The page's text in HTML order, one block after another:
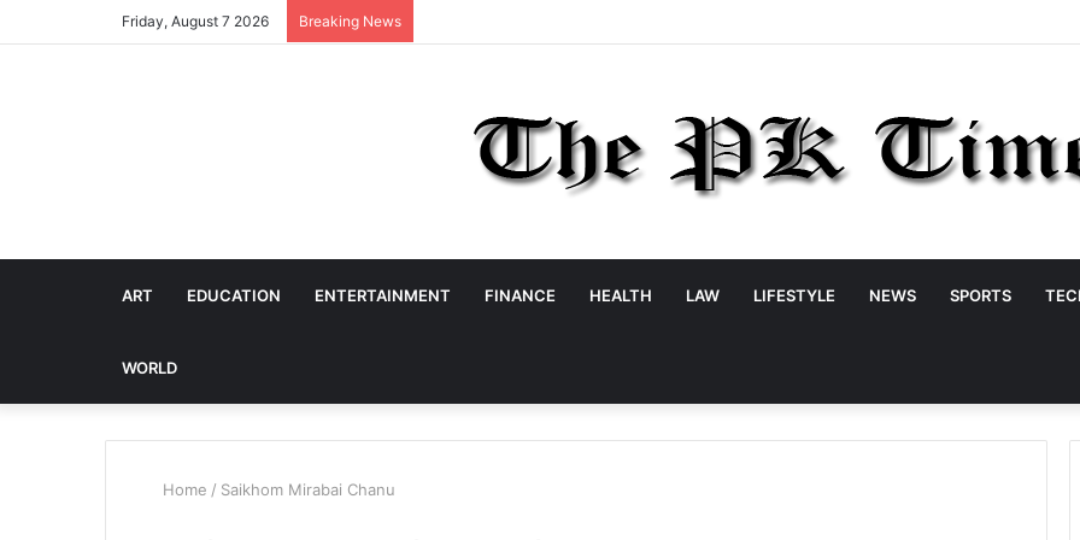
Friday, August 7 2026 Breaking News
ART EDUCATION ENTERTAINMENT FINANCE HEALTH LAW LIFESTYLE NEWS SPORTS
WORLD
Home / Saikhom Mirabai Chanu